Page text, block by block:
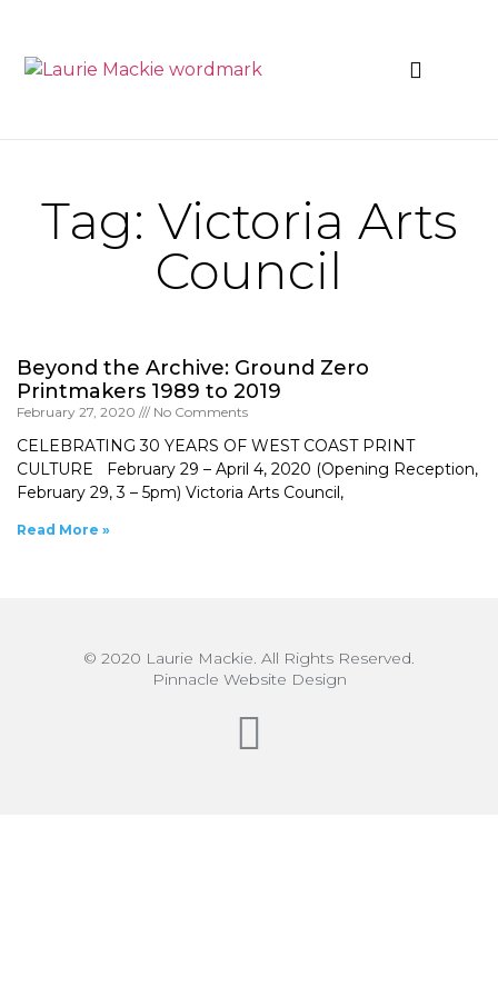
Tag: Victoria Arts
Council
Beyond the Archive: Ground Zero
Printmakers 1989 to 2019
February 27, 2020 No Comments
CELEBRATING 30 YEARS OF WEST COAST PRINT
CULTURE February 29 – April 4, 2020 (Opening Reception,
February 29, 3 – 5pm) Victoria Arts Council,
Read More »
© 2020 Laurie Mackie. All Rights Reserved.
Pinnacle Website Design